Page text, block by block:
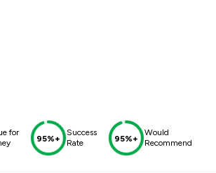
for
95%+
Success
Rate
95%+
Would
Recommend